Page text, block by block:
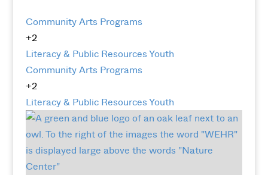
Community Arts Programs
+2
Literacy & Public ResourcesYouth
Community Arts Programs
+2
Literacy & Public ResourcesYouth